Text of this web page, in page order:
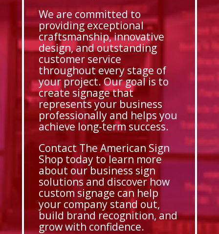
We are committed to
providing exceptional
craftsmanship, innovative
design, and outstanding
customer service
throughout every stage of
your project. Our goal is to
create signage that
represents your business
professionally and helps you
achieve long-term success.
Contact The American Sign
Shop today to learn more
about our business sign
solutions and discover how
custom signage can help
your company stand out,
build brand recognition, and
grow with confidence.